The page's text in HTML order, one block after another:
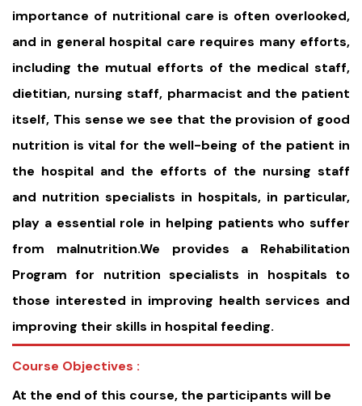
importance of nutritional care is often overlooked,
and in general hospital care requires many efforts,
including the mutual efforts of the medical staff,
dietitian, nursing staff, pharmacist and the patient
itself, This sense we see that the provision of good
nutrition is vital for the well-being of the patient in
the hospital and the efforts of the nursing staff
and nutrition specialists in hospitals, in particular,
play a essential role in helping patients who suffer
from malnutrition.We provides a Rehabilitation
Program for nutrition specialists in hospitals to
those interested in improving health services and
improving their skills in hospital feeding.
Course Objectives :
At the end of this course, the participants will be